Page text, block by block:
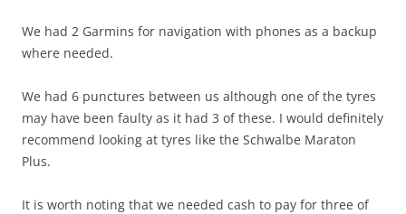
We had 2 Garmins for navigation with phones as a backup
where needed.
We had 6 punctures between us although one of the tyres
may have been faulty as it had 3 of these. I would definitely
recommend looking at tyres like the Schwalbe Maraton
Plus.
It is worth noting that we needed cash to pay for three of